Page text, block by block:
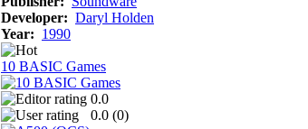
Developer: Daryl Holden
Year: 1990
10 BASIC Games
0.0
0.0 (0)